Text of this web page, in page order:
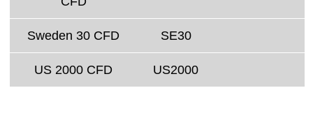
Sweden 30 CFD SE30
US 2000 CFD US2000